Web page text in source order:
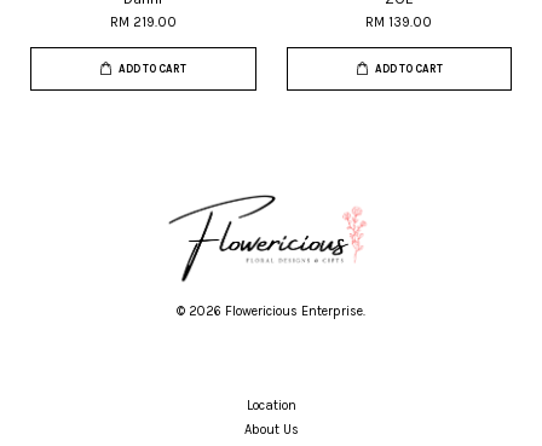
RM 219.00
ADD TO CART
RM 139.00
ADD TO CART
© 2026 Flowericious Enterprise.
Location
About Us